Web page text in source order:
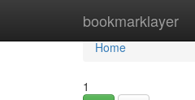
bookmarklayer
Home
Home
1